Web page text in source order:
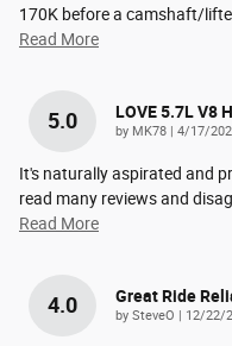
170K before a camshaft/
Read More
5.0 LOVE 5.7L V8
by MK78 | on
4/17/
It's naturally aspirated and
read many reviews and
Read More
4.0 Great Ride
by SteveO | on
12/22/